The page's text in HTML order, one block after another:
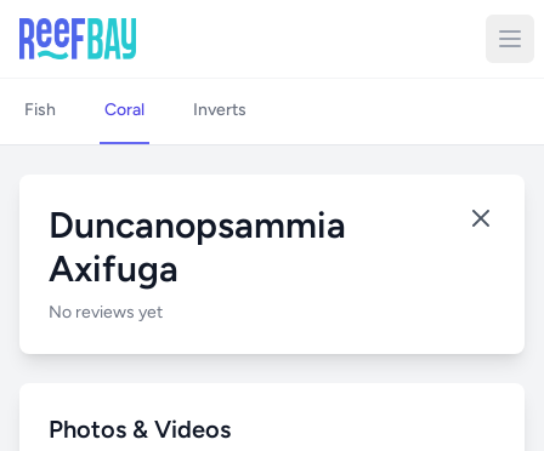
Fish Coral Inverts
Duncanopsammia
Axifuga
No reviews yet
Photos & Videos